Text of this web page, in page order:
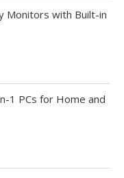
Monitors with Built-in
1 PCs for Home and